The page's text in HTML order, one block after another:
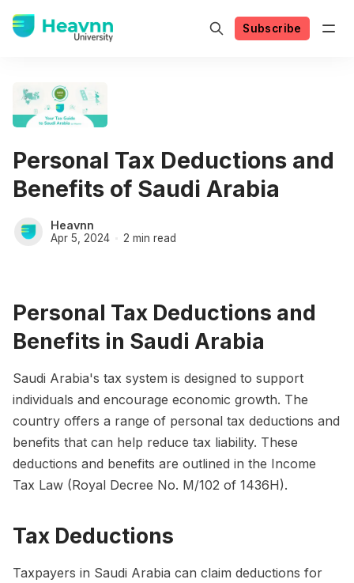
Subscribe
Personal Tax Deductions and
Benefits of Saudi Arabia
Heavnn
Apr 5, 2024 2 min read
Personal Tax Deductions and
Benefits in Saudi Arabia
Saudi Arabia's tax system is designed to support
individuals and encourage economic growth. The
country offers a range of personal tax deductions and
benefits that can help reduce tax liability. These
deductions and benefits are outlined in the Income
Tax Law (Royal Decree No. M/102 of 1436H).
Tax Deductions
Taxpayers in Saudi Arabia can claim deductions for